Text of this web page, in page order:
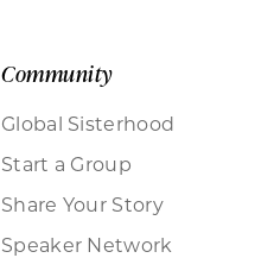
Community
Global Sisterhood
Start a Group
Share Your Story
Speaker Network